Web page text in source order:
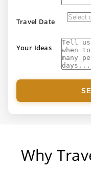
Travel Date
Your Ideas
Why